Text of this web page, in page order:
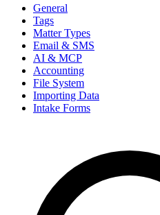
General
Tags
Matter Types
Email & SMS
AI & MCP
Accounting
File System
Importing Data
Intake Forms